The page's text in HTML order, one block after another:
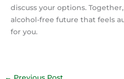
discuss your options.
alcohol-free future that feels
for you.